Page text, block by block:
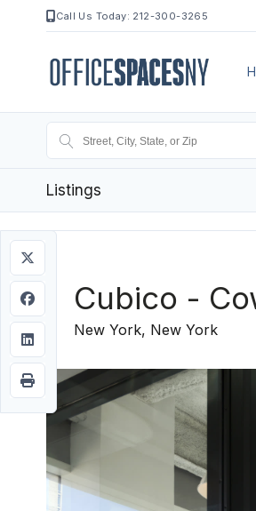
Call Us Today: 212-300-3265
Listings
Cubico -
New York, New York